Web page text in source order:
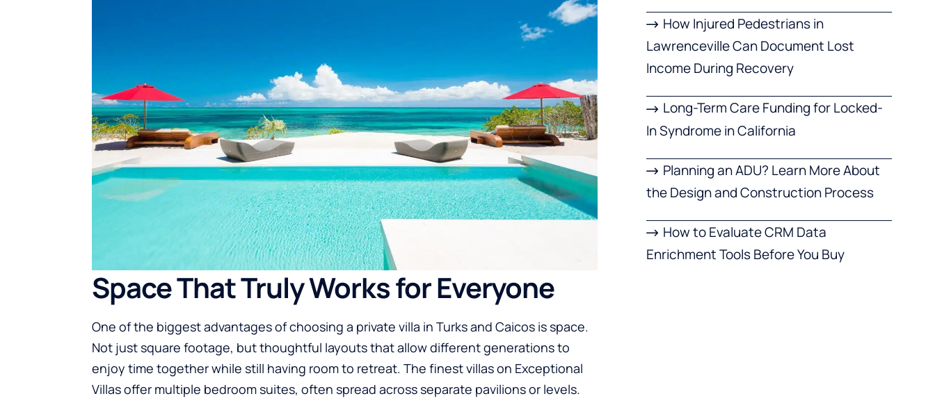
Space That Truly Works for Everyone
One of the biggest advantages of choosing a private villa in Turks and Caicos is space.
Not just square footage, but thoughtful layouts that allow different generations to
enjoy time together while still having room to retreat. The finest villas on Exceptional
Villas offer multiple bedroom suites, often spread across separate pavilions or levels.
How Injured Pedestrians in
Lawrenceville Can Document Lost
Income During Recovery
Long-Term Care Funding for Locked-
In Syndrome in California
Planning an ADU? Learn More About
the Design and Construction Process
How to Evaluate CRM Data
Enrichment Tools Before You Buy